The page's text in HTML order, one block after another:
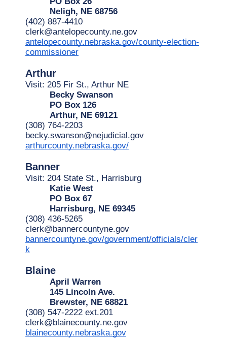
Neligh, NE 68756
(402) 887-4410
clerk@antelopecounty.ne.gov
antelopecounty.nebraska.gov/county-election-
commissioner
Arthur
Visit: 205 Fir St., Arthur NE
Becky Swanson
PO Box 126
Arthur, NE 69121
(308) 764-2203
becky.swanson@nejudicial.gov
arthurcounty.nebraska.gov/
Banner
Visit: 204 State St., Harrisburg
Katie West
PO Box 67
Harrisburg, NE 69345
(308) 436-5265
clerk@bannercountyne.gov
bannercountyne.gov/government/officials/cler
k
Blaine
April Warren
145 Lincoln Ave.
Brewster, NE 68821
(308) 547-2222 ext.201
clerk@blainecounty.ne.gov
blainecounty.nebraska.gov